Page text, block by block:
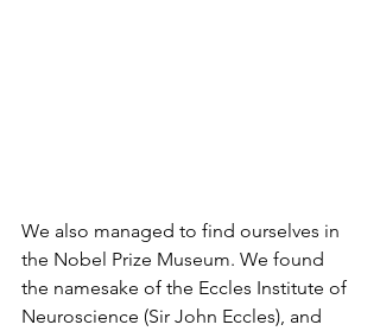
We also managed to find ourselves in
the Nobel Prize Museum. We found
the namesake of the Eccles Institute of
Neuroscience (Sir John Eccles), and